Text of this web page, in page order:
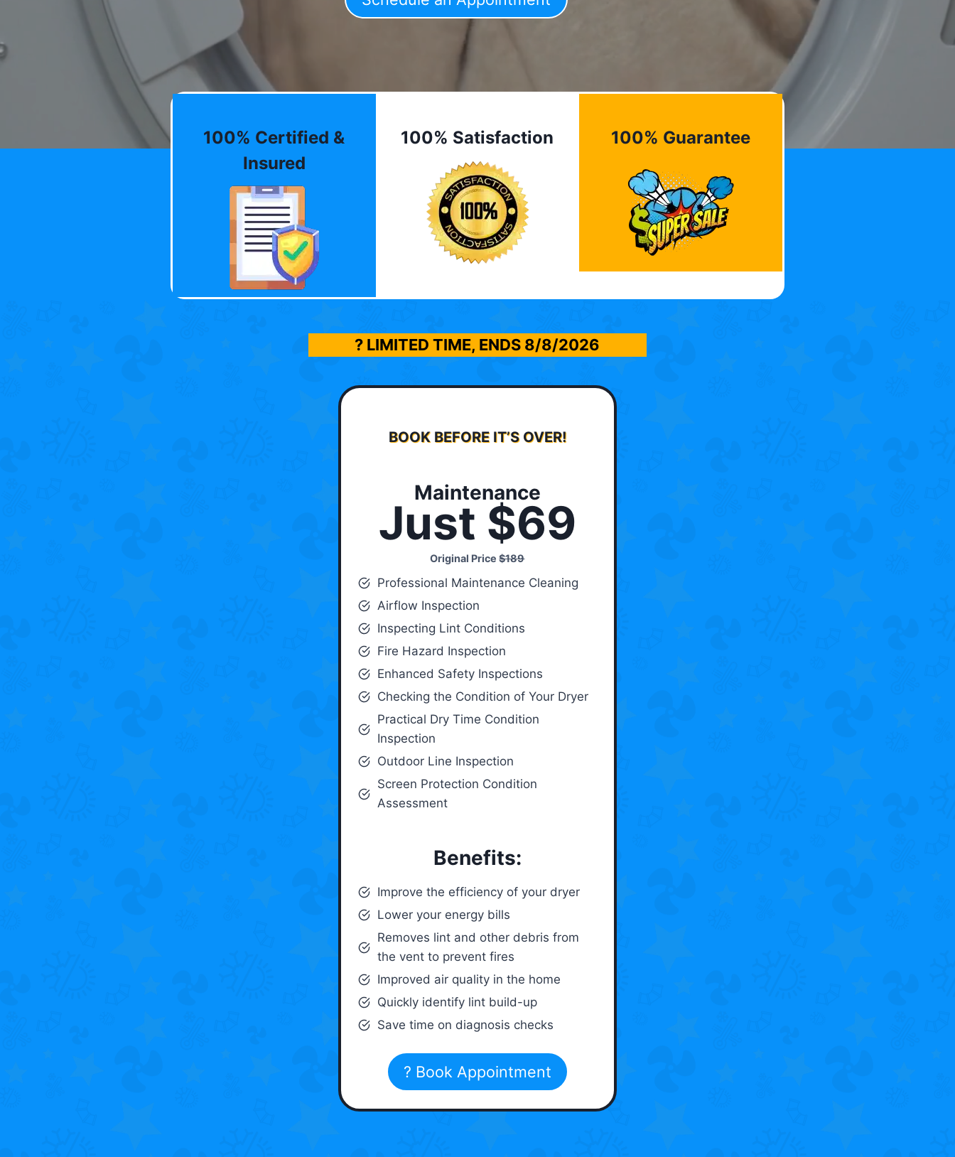
100% Certified &
Insured
100% Satisfaction 100% Guarantee
? LIMITED TIME, ENDS 8/8/2026
BOOK BEFORE IT’S OVER!
Maintenance
Just $69
Original Price$189
Professional Maintenance Cleaning
Airflow Inspection
Inspecting Lint Conditions
Fire Hazard Inspection
Enhanced Safety Inspections
Checking the Condition of Your Dryer
Practical Dry Time Condition
Inspection
Outdoor Line Inspection
Screen Protection Condition
Assessment
Benefits:
Improve the efficiency of your dryer
Lower your energy bills
Removes lint and other debris from
the vent to prevent fires
Improved air quality in the home
Quickly identify lint build-up
Save time on diagnosis checks
? Book Appointment